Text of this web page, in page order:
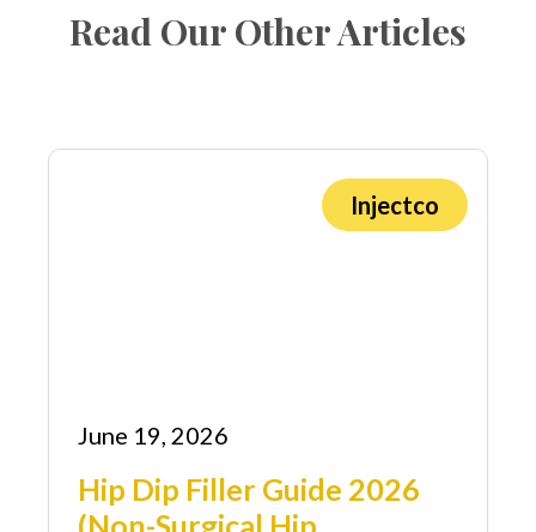
Read Our Other Articles
Injectco
June 19, 2026
Hip Dip Filler Guide 2026
(Non-Surgical Hip